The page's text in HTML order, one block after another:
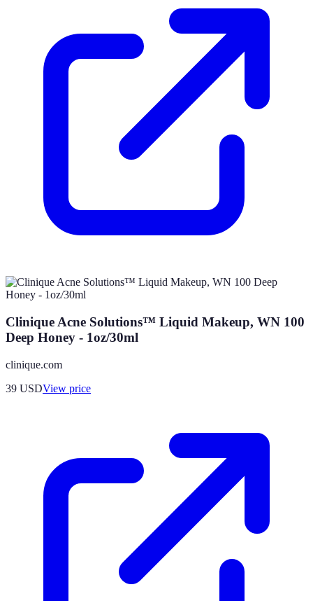
Clinique Acne Solutions™ Liquid Makeup, WN 100
Deep Honey - 1oz/30ml
clinique.com
39 USDView price